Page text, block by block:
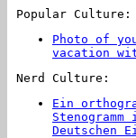
Popular Culture:
Photo of
vacation
Nerd Culture:
Ein
Deutschen